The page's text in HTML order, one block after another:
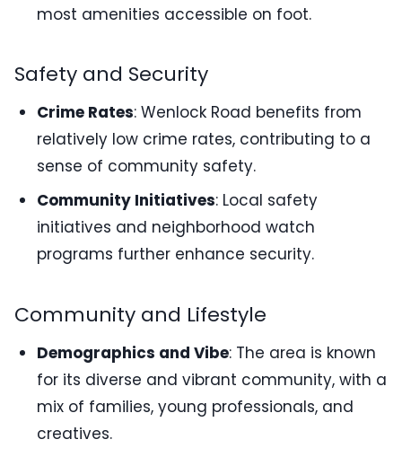
most amenities accessible on foot.
Safety and Security
Crime Rates: Wenlock Road benefits from
relatively low crime rates, contributing to a
sense of community safety.
Community Initiatives: Local safety
initiatives and neighborhood watch
programs further enhance security.
Community and Lifestyle
Demographics and Vibe: The area is known
for its diverse and vibrant community, with a
mix of families, young professionals, and
creatives.